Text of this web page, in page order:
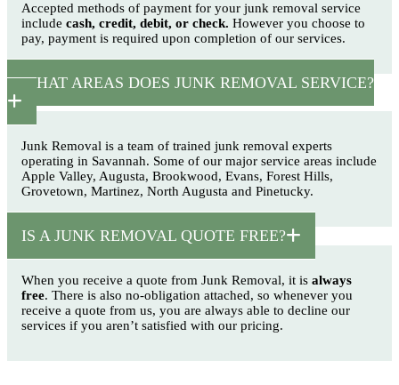
Accepted methods of payment for your junk removal service
include cash, credit, debit, or check. However you choose to
pay, payment is required upon completion of our services.
WHAT AREAS DOES JUNK REMOVAL SERVICE?
Junk Removal is a team of trained junk removal experts
operating in Savannah. Some of our major service areas include
Apple Valley, Augusta, Brookwood, Evans, Forest Hills,
Grovetown, Martinez, North Augusta and Pinetucky.
IS A JUNK REMOVAL QUOTE FREE?
When you receive a quote from Junk Removal, it is always
free. There is also no-obligation attached, so whenever you
receive a quote from us, you are always able to decline our
services if you aren’t satisfied with our pricing.